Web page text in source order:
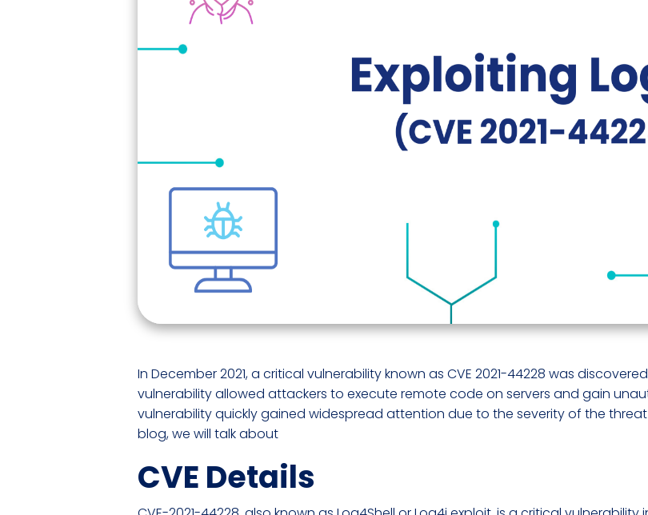
In December 2021, a critical vulnerability known as CVE 2021-44228 was
vulnerability allowed attackers to execute remote code on servers and gain
vulnerability quickly gained widespread attention due to the severity of the
blog, we will talk about
CVE Details